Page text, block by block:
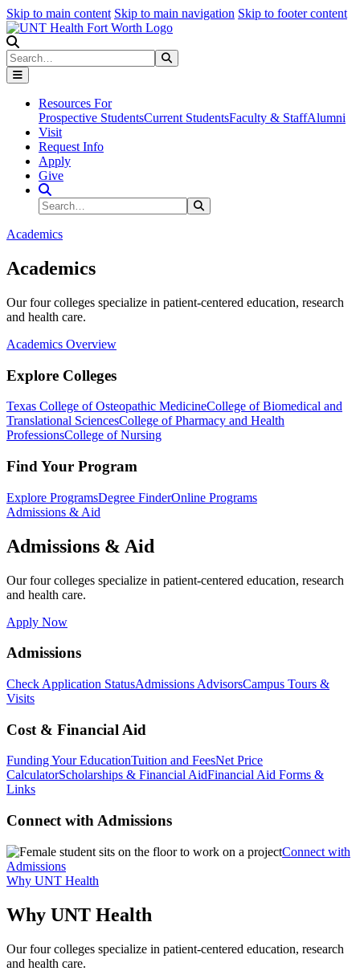
Skip to main content Skip to main navigation Skip to footer content
Search
Resources For
Prospective StudentsCurrent StudentsFaculty & StaffAlumni
Visit
Request Info
Apply
Give
Search Site
Search
Academics
Academics
Our four colleges specialize in patient-centered education, research
and health care.
Academics Overview
Explore Colleges
Texas College of Osteopathic MedicineCollege of Biomedical and
Translational SciencesCollege of Pharmacy and Health
ProfessionsCollege of Nursing
Find Your Program
Explore ProgramsDegree FinderOnline Programs
Admissions & Aid
Admissions & Aid
Our four colleges specialize in patient-centered education, research
and health care.
Apply Now
Admissions
Check Application StatusAdmissions AdvisorsCampus Tours &
Visits
Cost & Financial Aid
Funding Your EducationTuition and FeesNet Price
CalculatorScholarships & Financial AidFinancial Aid Forms &
Links
Connect with Admissions
Connect with
Admissions
Why UNT Health
Why UNT Health
Our four colleges specialize in patient-centered education, research
and health care.